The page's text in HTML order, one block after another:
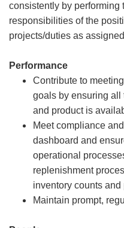
consistently by performing
responsibilities of the
projects/duties as
Performance
Contribute to
goals by ensuring all
and product is
Meet compliance
dashboard and
operational
replenishment
inventory counts and
Maintain prompt,